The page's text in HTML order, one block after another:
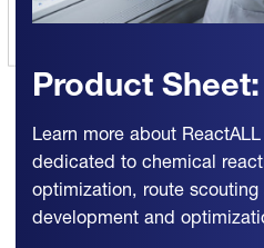
Product
Learn more about
dedicated to chemical
optimization, route
development and